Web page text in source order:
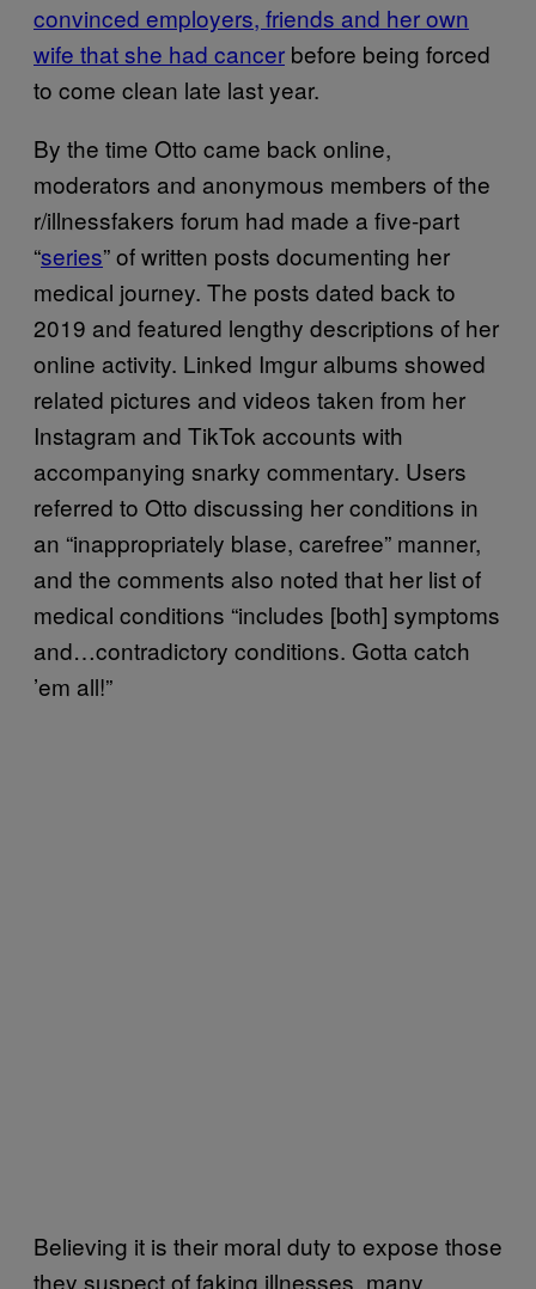
convinced employers, friends and her own
wife that she had cancer before being forced
to come clean late last year.
By the time Otto came back online,
moderators and anonymous members of the
r/illnessfakers forum had made a five-part
“series” of written posts documenting her
medical journey. The posts dated back to
2019 and featured lengthy descriptions of her
online activity. Linked Imgur albums showed
related pictures and videos taken from her
Instagram and TikTok accounts with
accompanying snarky commentary. Users
referred to Otto discussing her conditions in
an “inappropriately blase, carefree” manner,
and the comments also noted that her list of
medical conditions “includes [both] symptoms
and…contradictory conditions. Gotta catch
’em all!”
Believing it is their moral duty to expose those
they suspect of faking illnesses, many